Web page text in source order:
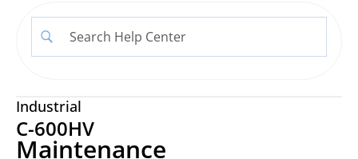
Industrial
C-600HV
Maintenance